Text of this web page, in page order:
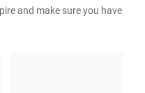
and make sure you have